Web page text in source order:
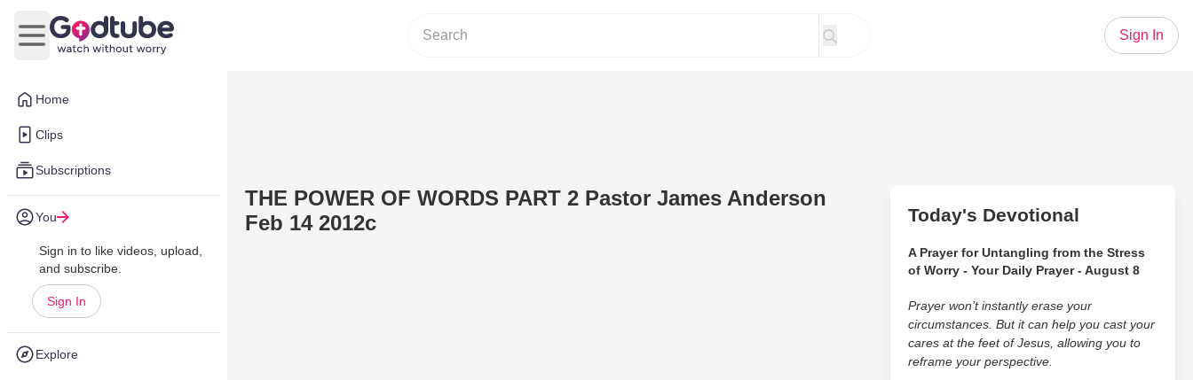
Home
Clips
Subscriptions
You
Sign in to like videos, upload,
and subscribe.
Sign In
Explore
Open main menu
Sign In
THE POWER OF WORDS PART 2 Pastor James Anderson
Feb 14 2012c
Today's Devotional
A Prayer for Untangling from the Stress
of Worry - Your Daily Prayer - August 8
Prayer won’t instantly erase your
circumstances. But it can help you cast your
cares at the feet of Jesus, allowing you to
reframe your perspective.